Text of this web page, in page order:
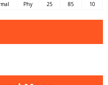
Phy 25 85 10